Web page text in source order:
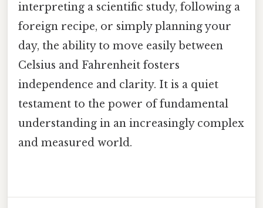
interpreting a scientific study, following a
foreign recipe, or simply planning your
day, the ability to move easily between
Celsius and Fahrenheit fosters
independence and clarity. It is a quiet
testament to the power of fundamental
understanding in an increasingly complex
and measured world.